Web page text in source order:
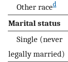
Other raced
Marital status
Single (never
legally married)